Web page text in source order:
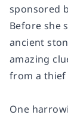
sponsored
Before she
ancient
amazing
from a thief
One